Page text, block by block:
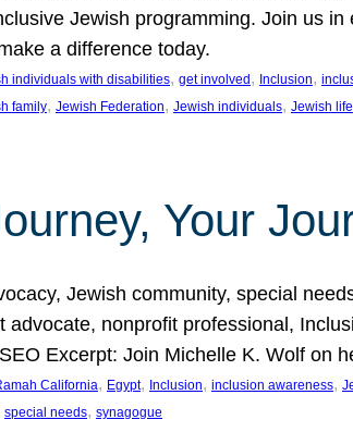
Jewish programming. Join us
a difference today.
individuals with disabilities, get involved , Inclusion,
family, Jewish Federation, Jewish individuals, Jewish life
Your
Jewish community, special
advocate, nonprofit professional,
Excerpt: Join Michelle K. Wolf on
California, Egypt, Inclusion, inclusion awareness,
special needs, synagogue